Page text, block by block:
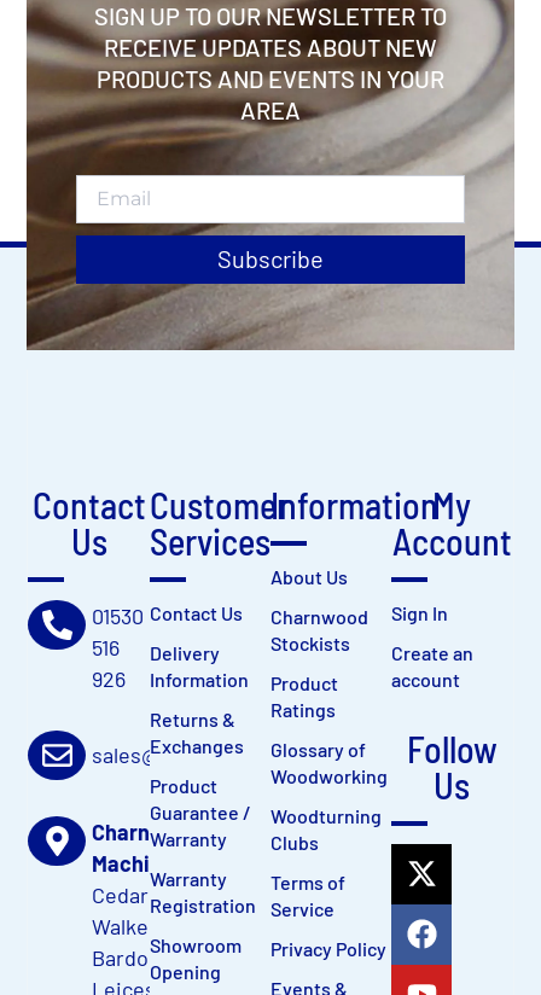
SIGN UP TO OUR NEWSLETTER TO
RECEIVE UPDATES ABOUT NEW
PRODUCTS AND EVENTS IN YOUR
AREA
Subscribe
Contact
Us
01530
516
926
sales@charnwood.net
Charnwood
Machinery Ltd
Cedar Court,
Walker Road
Bardon Hill,
Leicestershire,
Customer
Services
Contact Us
Delivery
Information
Returns &
Exchanges
Product
Guarantee /
Warranty
Warranty
Registration
Showroom
Opening
Information
About Us
Charnwood
Stockists
Product
Ratings
Glossary of
Woodworking
Woodturning
Clubs
Terms of
Service
Privacy Policy
Events &
My
Account
Sign In
Create an
account
Follow
Us